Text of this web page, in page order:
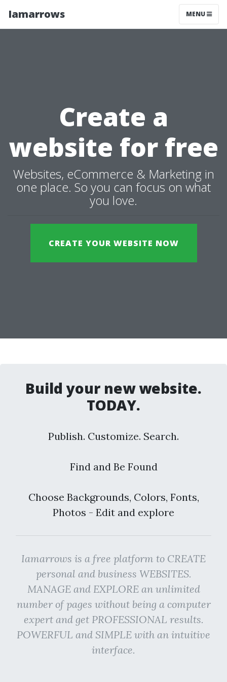
Iamarrows MENU
Create a
website for free
Websites, eCommerce & Marketing in
one place. So you can focus on what
you love.
CREATE YOUR WEBSITE NOW
Build your new website.
TODAY.
Publish. Customize. Search.
Find and Be Found
Choose Backgrounds, Colors, Fonts,
Photos - Edit and explore
Iamarrows is a free platform to CREATE
personal and business WEBSITES.
MANAGE and EXPLORE an unlimited
number of pages without being a computer
expert and get PROFESSIONAL results.
POWERFUL and SIMPLE with an intuitive
interface.